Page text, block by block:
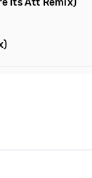
Its Att Remix)